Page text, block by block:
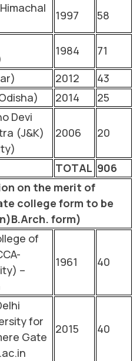
1997 58
1984
71
2012
43
2014 25
Devi
(J&K)
2006 20
TOTAL 906
on the merit of
college form to be
form)
of
–
1961 40
for
Gate
2015 40